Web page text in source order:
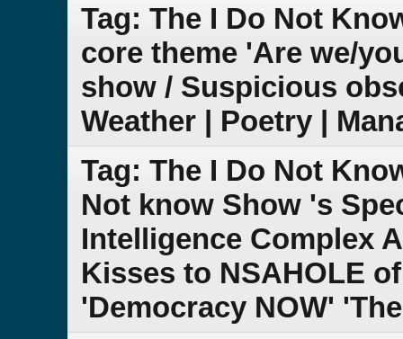
Tag: The I Do Not
core theme 'Are we/
show / Suspicious
Weather | Poetry |
Tag: The I Do Not
Not know Show 's
Intelligence Complex
Kisses to NSAHOLE
'Democracy NOW'